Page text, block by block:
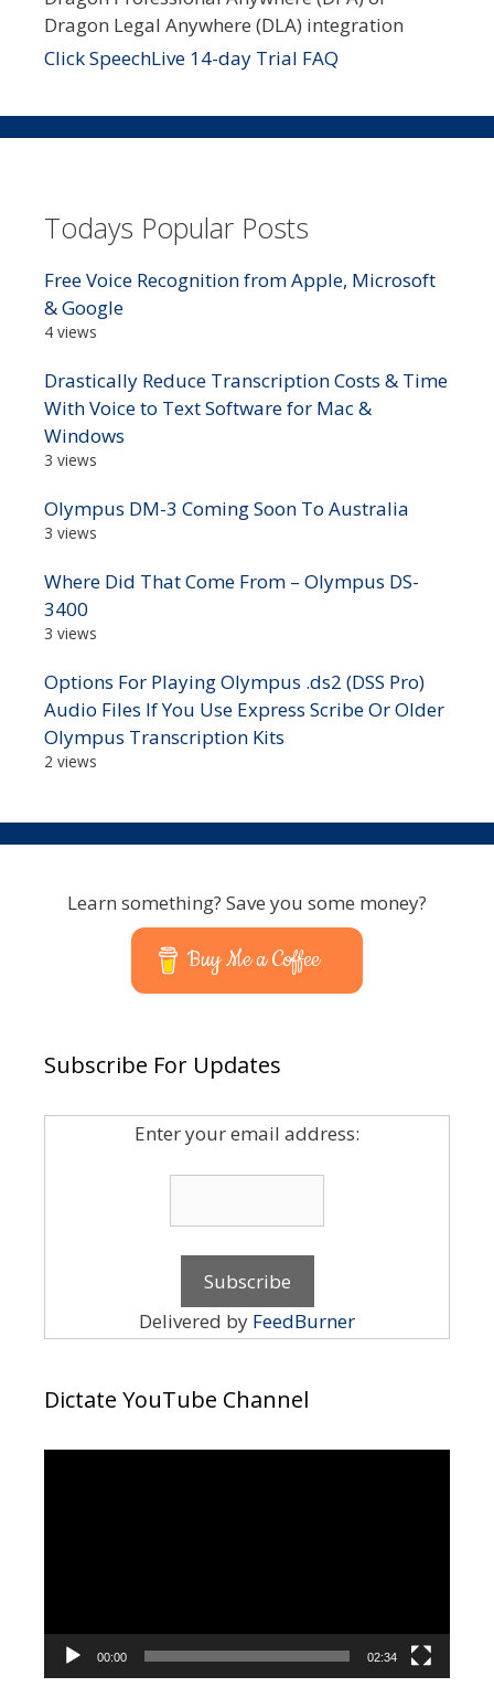
Dragon Legal Anywhere (DLA) integration
Click SpeechLive 14-day Trial FAQ
Todays Popular Posts
Free Voice Recognition from Apple, Microsoft
& Google
4 views
Drastically Reduce Transcription Costs & Time
With Voice to Text Software for Mac &
Windows
3 views
Olympus DM-3 Coming Soon To Australia
3 views
Where Did That Come From – Olympus DS-
3400
3 views
Options For Playing Olympus .ds2 (DSS Pro)
Audio Files If You Use Express Scribe Or Older
Olympus Transcription Kits
2 views
Learn something? Save you some money?
Buy Me a Coffee
Subscribe For Updates
Enter your email address:
Delivered by FeedBurner
Dictate YouTube Channel
00:00 02:34